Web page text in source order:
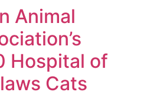
Animal
Hospital of
Cats